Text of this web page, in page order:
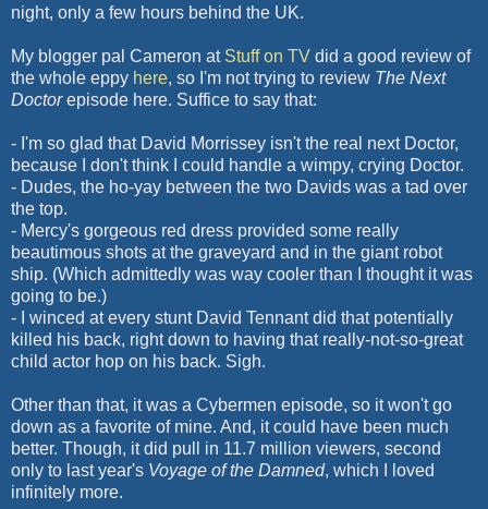
night, only a few hours behind the UK.
My blogger pal Cameron at Stuff on TV did a good review of
the whole eppy here, so I'm not trying to review The Next
Doctorepisode here. Suffice to say that:
- I'm so glad that David Morrissey isn't the real next Doctor,
because I don't think I could handle a wimpy, crying Doctor.
- Dudes, the ho-yay between the two Davids was a tad over
the top.
- Mercy's gorgeous red dress provided some really
beautimous shots at the graveyard and in the giant robot
ship. (Which admittedly was way cooler than I thought it was
going to be.)
- I winced at every stunt David Tennantdid that potentially
killed his back, right down to having that really-not-so-great
child actor hop on his back. Sigh.
Other than that, it was a Cybermen episode, so it won't go
down as a favorite of mine. And, it could have been much
better. Though, it did pull in 11.7 million viewers, second
only to last year's Voyage of the Damned, which I loved
infinitely more.